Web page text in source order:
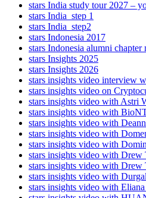
stars India study tour 2027 –
stars India_step 1
stars India_step2
stars Indonesia 2017
stars Indonesia alumni chapter
stars Insights 2025
stars Insights 2026
stars insights video interview
stars insights video on
stars insights video with Astri
stars insights video with
stars insights video with
stars insights video with
stars insights video with
stars insights video with
stars insights video with
stars insights video with
stars insights video with